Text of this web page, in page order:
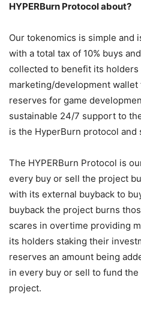
HYPERBurn Protocol about?
Our tokenomics is simple and
with a total tax of 10% buys
collected to benefit its
marketing/development
reserves for game
sustainable 24/7 support to
is the HyperBurn protocol
The HYPERBurn Protocol is
every buy or sell the project
with its external buyback to
buyback the project burns
scares in overtime providing
its holders staking their
reserves an amount being
in every buy or sell to fund
project.